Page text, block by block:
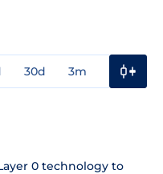
30d 3m
0 technology to